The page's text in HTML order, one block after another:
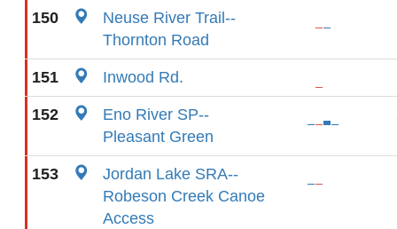
150
Neuse River Trail--
Thornton Road
151 Inwood Rd.
152
Eno River SP--
Pleasant Green
153
Jordan Lake SRA--
Robeson Creek Canoe
Access